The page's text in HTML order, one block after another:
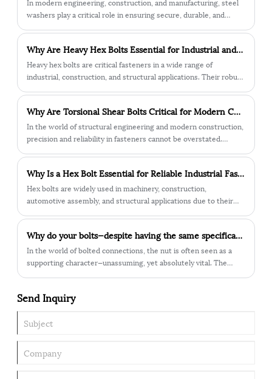
Bolt With its high strength, ease of use,
versatility, and corrosion resistance, it is
no wonder that it is a popular choice for a
wide range of applications.
In modern engineering, construction, and manufacturing, steel
washers play a critical role in ensuring secure, durable, and
components that protect surfaces, distribute loads, and
enhance the overall performance of fastened joints.
Understanding how they work, their different types, and their
Why Are Heavy Hex Bolts Essential for Industrial and Structural Applications?
Heavy hex bolts are critical fasteners in a wide range of
industrial, construction, and structural applications. Their robust
frameworks remain securely fastened under extreme loads and
challenging environmental conditions. Unlike standard hex bolts,
heavy hex bolts feature a larger, thicker head and stronger
suitable for projects where safety, reliability, and structural
integrity are non-negotiable.
Why Are Torsional Shear Bolts Critical for Modern Construction Safety?
In the world of structural engineering and modern construction,
precision and reliability in fasteners cannot be overstated.
projects that demand accuracy, safety, and durability.
Why Is a Hex Bolt Essential for Reliable Industrial Fastening?
Hex bolts are widely used in machinery, construction,
automotive assembly, and structural applications due to their
high-precision Hex bolts engineered for durability, stability, and
long-term performance across demanding environments.
Why do your bolts—despite having the same specifications—always break at the nut?
In the world of bolted connections, the nut is often seen as a
supporting character—unassuming, yet absolutely vital. The
withstand extreme preload, severe vibration, or harsh corrosive
hex nut becomes the only reliable choice. Its practicality rests
Send Inquiry